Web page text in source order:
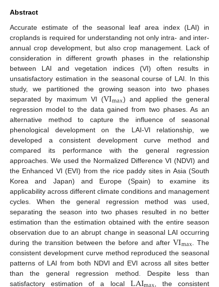
Abstract
Accurate estimate of the seasonal leaf area index (LAI) in
croplands is required for understanding not only intra- and inter-
annual crop development, but also crop management. Lack of
consideration in different growth phases in the relationship
between LAI and vegetation indices (VI) often results in
unsatisfactory estimation in the seasonal course of LAI. In this
study, we partitioned the growing season into two phases
separated by maximum VI (VImax) and applied the general
regression model to the data gained from two phases. As an
alternative method to capture the influence of seasonal
phenological development on the LAI-VI relationship, we
developed a consistent development curve method and
compared its performance with the general regression
approaches. We used the Normalized Difference VI (NDVI) and
the Enhanced VI (EVI) from the rice paddy sites in Asia (South
Korea and Japan) and Europe (Spain) to examine its
applicability across different climate conditions and management
cycles. When the general regression method was used,
separating the season into two phases resulted in no better
estimation than the estimation obtained with the entire season
observation due to an abrupt change in seasonal LAI occurring
during the transition between the before and after VImax . The
consistent development curve method reproduced the seasonal
patterns of LAI from both NDVI and EVI across all sites better
than the general regression method. Despite less than
satisfactory estimation of a local
, the consistent